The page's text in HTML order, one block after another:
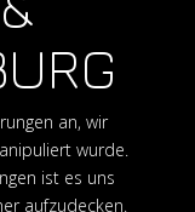
an, wir
wurde.
ist es uns
aufzudecken.